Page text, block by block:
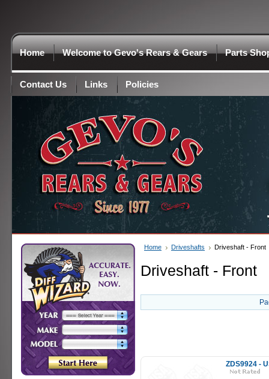
Home Welcome to Gevo's Rears & Gears Parts
Contact Us Links Policies
Home Driveshafts Driveshaft - Front
Driveshaft - Front
ZDS9924 -